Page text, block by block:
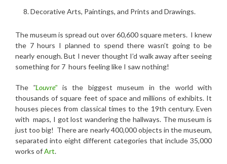
Decorative Arts, Paintings, and Prints and Drawings.
The museum is spread out over 60,600 square meters. I knew
the 7 hours I planned to spend there wasn’t going to be
nearly enough. But I never thought I’d walk away after seeing
something for 7 hours feeling like I saw nothing!
The "Louvre" is the biggest museum in the world with
thousands of square feet of space and millions of exhibits. It
houses pieces from classical times to the 19th century. Even
with maps, I got lost wandering the hallways. The museum is
just too big! There are nearly 400,000 objects in the museum,
separated into eight different categories that include 35,000
works ofArt.